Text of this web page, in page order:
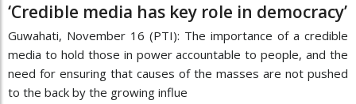
‘Credible media has key role in democracy’
Guwahati, November 16 (PTI): The importance of a credible
media to hold those in power accountable to people, and the
need for ensuring that causes of the masses are not pushed
to the back by the growing influe